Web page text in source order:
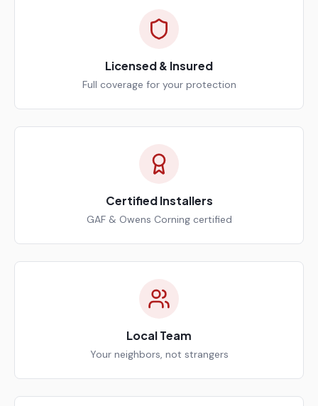
Licensed & Insured
Full coverage for your protection
Certified Installers
GAF & Owens Corning certified
Local Team
Your neighbors, not strangers